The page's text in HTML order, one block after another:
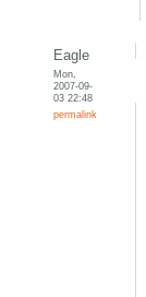
Eagle
Mon,
2007-09-
03 22:48
permalink